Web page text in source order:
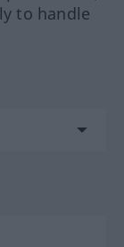
to handle